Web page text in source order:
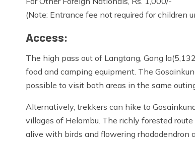
(Note: Entrance fee not required for children
Access:
The high pass out of Langtang, Gang
food and camping equipment. The
possible to visit both areas in the same
Alternatively, trekkers can hike to
villages of Helambu. The richly forested
alive with birds and flowering rhododendron